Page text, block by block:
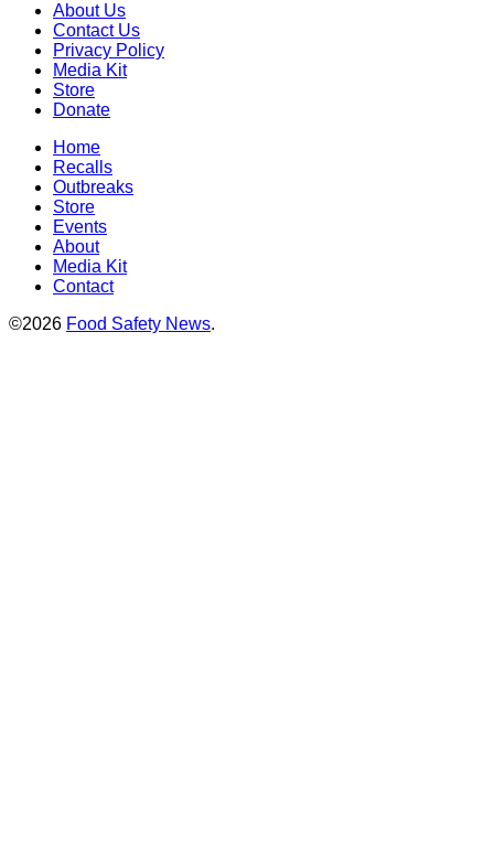
About Us
Contact Us
Privacy Policy
Media Kit
Store
Donate
Home
Recalls
Outbreaks
Store
Events
About
Media Kit
Contact
©2026 Food Safety News.